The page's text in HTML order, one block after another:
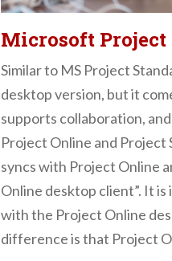
Microsoft Project
Similar to MS Project
desktop version, but it
supports collaboration,
Project Online and
syncs with Project Online
Online desktop client”. It
with the Project Online
difference is that Project